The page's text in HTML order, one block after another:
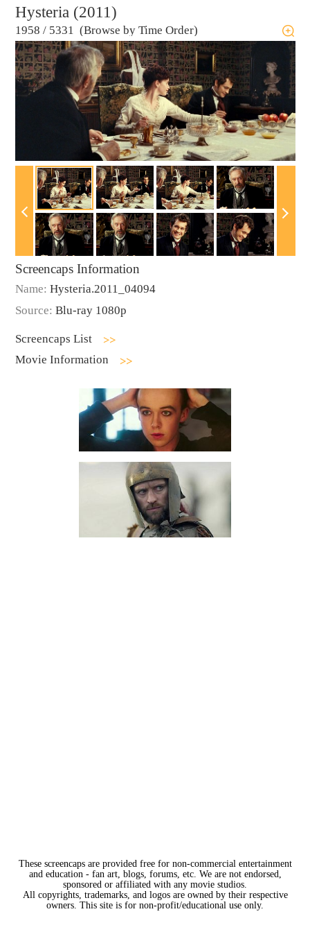
Hysteria (2011)
1958 / 5331 (Browse by Time Order)
Screencaps Information
Name: Hysteria.2011_04094
Source: Blu-ray 1080p
Screencaps List
Movie Information
These screencaps are provided free for non-commercial entertainment
and education - fan art, blogs, forums, etc. We are not endorsed,
sponsored or affiliated with any movie studios.
All copyrights, trademarks, and logos are owned by their respective
owners. This site is for non-profit/educational use only.